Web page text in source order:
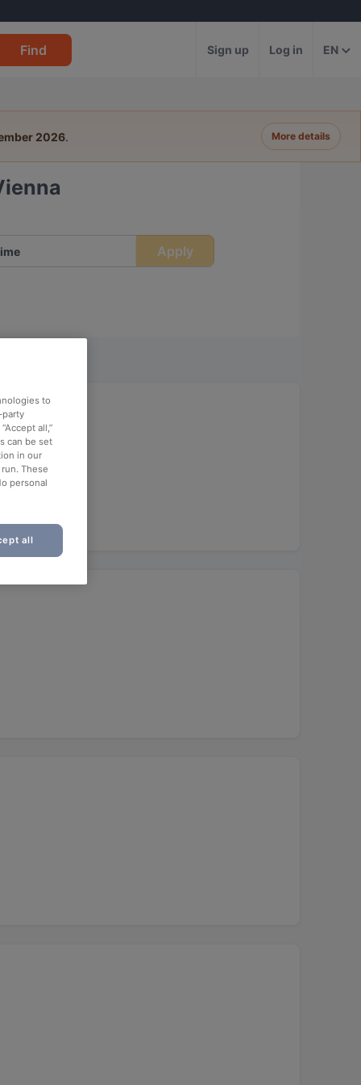
Find Sign up Log in EN
2026. More details
Apply
to
party
all,”
can be set
in our
These
personal
all